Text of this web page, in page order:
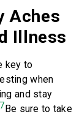
Aches
Illness
key to
when
and stay
7 Be sure to take